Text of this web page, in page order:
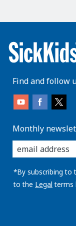
Find and follow
Monthly
enter
you
email
address:
*By subscribing to
to the Legal terms